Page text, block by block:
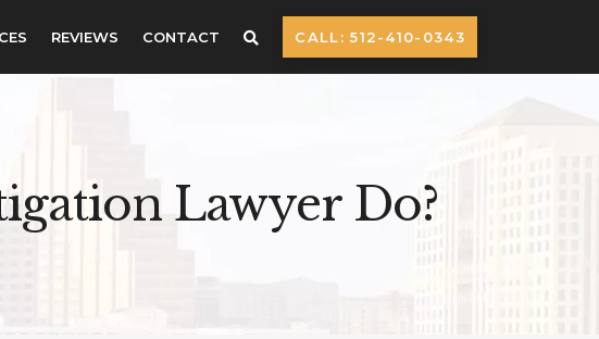
REVIEWS CONTACT CALL: 512-410-0343
Lawyer Do?